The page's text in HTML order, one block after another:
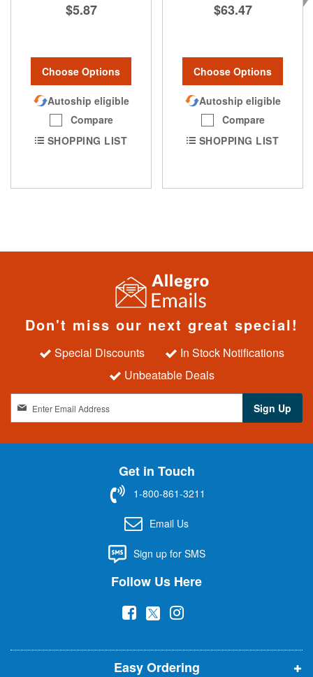
$5.87
Choose Options
Autoship eligible
Compare
SHOPPING LIST
$63.47
Choose Options
Autoship eligible
Compare
SHOPPING LIST
Don't miss our next great special!
Special Discounts
In Stock Notifications
Unbeatable Deals
n
t
Sign Up
Get in Touch
1-800-861-3211
Email Us
Sign up for SMS
Follow Us Here
(
p
e
(
p
e
(
p
e
Easy Ordering